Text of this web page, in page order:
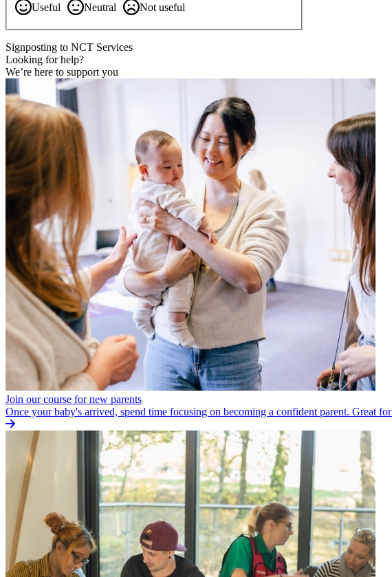
Useful Neutral Not useful
Signposting to NCT Services
Looking for help?
We’re here to support you
Join our course for new parents
Once your baby's arrived, spend time focusing on becoming a confident parent. Great